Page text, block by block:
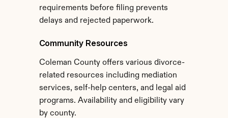
requirements before filing prevents
delays and rejected paperwork.
Community Resources
Coleman County offers various divorce-
related resources including mediation
services, self-help centers, and legal aid
programs. Availability and eligibility vary
by county.